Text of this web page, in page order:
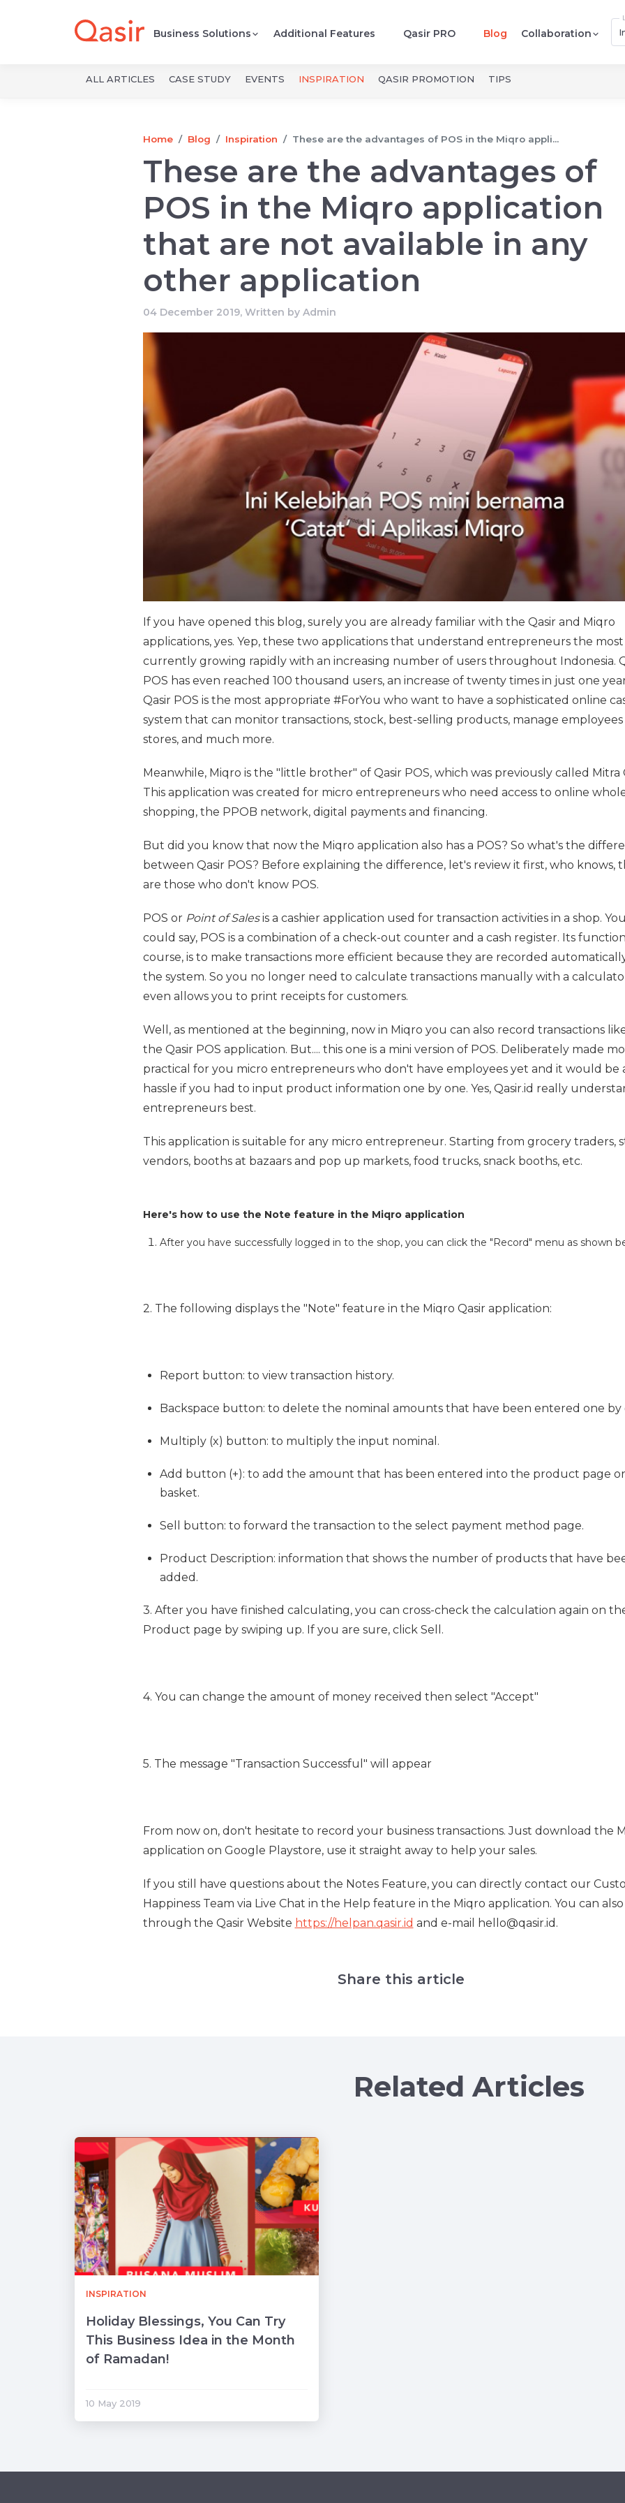
Business Solutions Additional Features Qasir PRO Blog Collaboration
ALL ARTICLES CASE STUDY EVENTS INSPIRATION QASIR PROMOTION TIPS
Home Blog Inspiration These are the advantages of POS in the Miqro appli...
These are the advantages of
POS in the Miqro application
that are not available in any
other application
04 December 2019, Written by Admin
If you have opened this blog, surely you are already familiar with the Qasir and Miqro
applications, yes. Yep, these two applications that understand entrepreneurs the most
currently growing rapidly with an increasing number of users throughout Indonesia.
POS has even reached 100 thousand users, an increase of twenty times in just one
Qasir POS is the most appropriate #ForYou who want to have a sophisticated online
system that can monitor transactions, stock, best-selling products, manage employees
stores, and much more.
Meanwhile, Miqro is the "little brother" of Qasir POS, which was previously called Mitra
This application was created for micro entrepreneurs who need access to online
shopping, the PPOB network, digital payments and financing.
But did you know that now the Miqro application also has a POS? So what's the
between Qasir POS? Before explaining the difference, let's review it first, who knows,
are those who don't know POS.
POS or Point of Salesis a cashier application used for transaction activities in a shop. You
could say, POS is a combination of a check-out counter and a cash register. Its
course, is to make transactions more efficient because they are recorded
the system. So you no longer need to calculate transactions manually with a
even allows you to print receipts for customers.
Well, as mentioned at the beginning, now in Miqro you can also record transactions
the Qasir POS application. But.... this one is a mini version of POS. Deliberately made
practical for you micro entrepreneurs who don't have employees yet and it would be
hassle if you had to input product information one by one. Yes, Qasir.id really
entrepreneurs best.
This application is suitable for any micro entrepreneur. Starting from grocery traders,
vendors, booths at bazaars and pop up markets, food trucks, snack booths, etc.
Here's how to use the Note feature in the Miqro application
After you have successfully logged in to the shop, you can click the "Record" menu as shown
2. The following displays the "Note" feature in the Miqro Qasir application:
Report button: to view transaction history.
Backspace button: to delete the nominal amounts that have been entered one by
Multiply (x) button: to multiply the input nominal.
Add button (+): to add the amount that has been entered into the product page or
basket.
Sell button: to forward the transaction to the select payment method page.
Product Description: information that shows the number of products that have
added.
3. After you have finished calculating, you can cross-check the calculation again on
Product page by swiping up. If you are sure, click Sell.
4. You can change the amount of money received then select "Accept"
5. The message "Transaction Successful" will appear
From now on, don't hesitate to record your business transactions. Just download the
application on Google Playstore, use it straight away to help your sales.
If you still have questions about the Notes Feature, you can directly contact our
Happiness Team via Live Chat in the Help feature in the Miqro application. You can
through the Qasir Website https://helpan.qasir.id and e-mail hello@qasir.id.
Share this article
Related Articles
INSPIRATION
Holiday Blessings, You Can Try
This Business Idea in the Month
of Ramadan!
10 May 2019